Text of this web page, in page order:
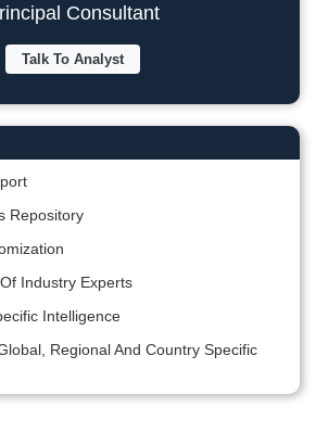
Consultant
Talk To Analyst
Repository
Industry Experts
Intelligence
Regional And Country Specific